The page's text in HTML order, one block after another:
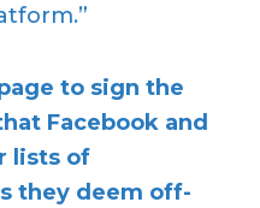
to sign the
Facebook and
lists of
they deem off-